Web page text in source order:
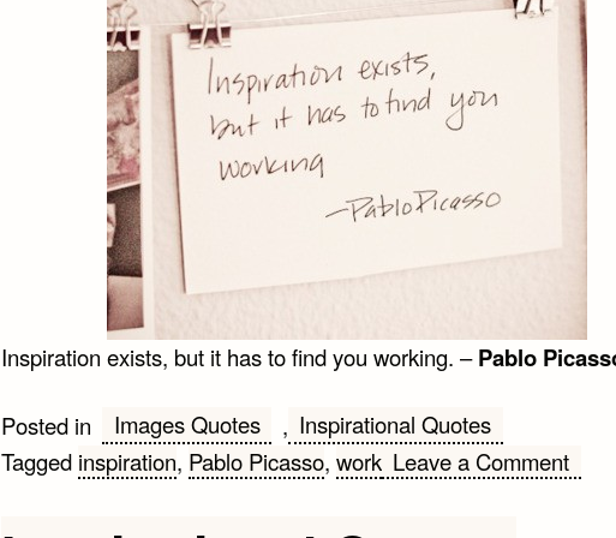
Inspiration exists, but it has to find you working. –Pablo
Posted in Images Quotes , Inspirational Quotes
Tagged inspiration, Pablo Picasso, work Leave a Commenton